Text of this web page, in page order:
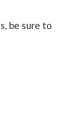
be sure to